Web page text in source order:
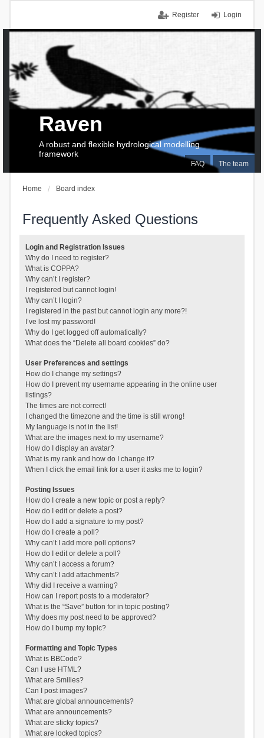
Login
Register
FAQ The team
Raven
A robust and flexible hydrological modelling
framework
Home Board index
Frequently Asked Questions
Login and Registration Issues
Why do I need to register?
What is COPPA?
Why can’t I register?
I registered but cannot login!
Why can’t I login?
I registered in the past but cannot login any more?!
I’ve lost my password!
Why do I get logged off automatically?
What does the “Delete all board cookies” do?
User Preferences and settings
How do I change my settings?
How do I prevent my username appearing in the online user
listings?
The times are not correct!
I changed the timezone and the time is still wrong!
My language is not in the list!
What are the images next to my username?
How do I display an avatar?
What is my rank and how do I change it?
When I click the email link for a user it asks me to login?
Posting Issues
How do I create a new topic or post a reply?
How do I edit or delete a post?
How do I add a signature to my post?
How do I create a poll?
Why can’t I add more poll options?
How do I edit or delete a poll?
Why can’t I access a forum?
Why can’t I add attachments?
Why did I receive a warning?
How can I report posts to a moderator?
What is the “Save” button for in topic posting?
Why does my post need to be approved?
How do I bump my topic?
Formatting and Topic Types
What is BBCode?
Can I use HTML?
What are Smilies?
Can I post images?
What are global announcements?
What are announcements?
What are sticky topics?
What are locked topics?